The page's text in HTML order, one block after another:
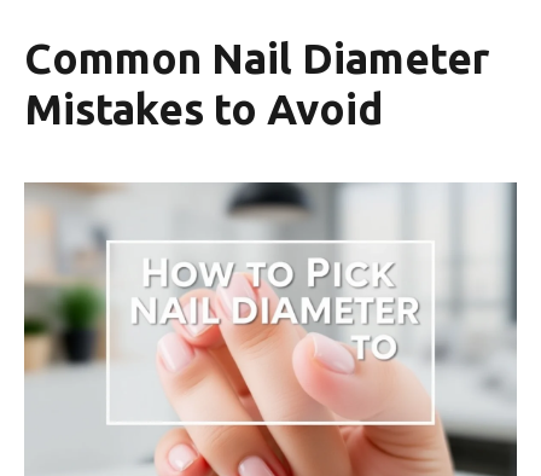
Common Nail Diameter
Mistakes to Avoid